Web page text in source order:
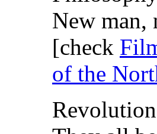
New man,
[check
of the